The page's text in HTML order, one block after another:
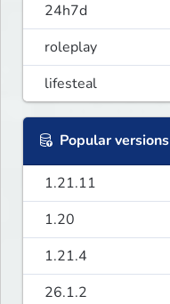
24h7d
roleplay
lifesteal
Popular versions
1.21.11
1.20
1.21.4
26.1.2